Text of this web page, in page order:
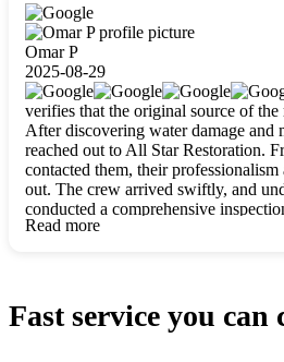
carefully packing everything up, then
waterproofing, and mold removal.
was done perfectly and kept me
Whenever I had questions, they were
clearly. They worked closely with me
to life. The renovation turned out
so thankful for the safe, stunning
build my life in. Hands down, All Star
for any home project. If you want a
honest team, they’re the ones to
for future projects! Thank you so
crew, we’re beyond grateful!
Omar P
2025-08-29
verifies that the original source of
After discovering water damage and
reached out to All Star Restoration.
contacted them, their
out. The crew arrived swiftly, and
conducted a comprehensive
explained every step in a clear,
Read more
Fast service you can